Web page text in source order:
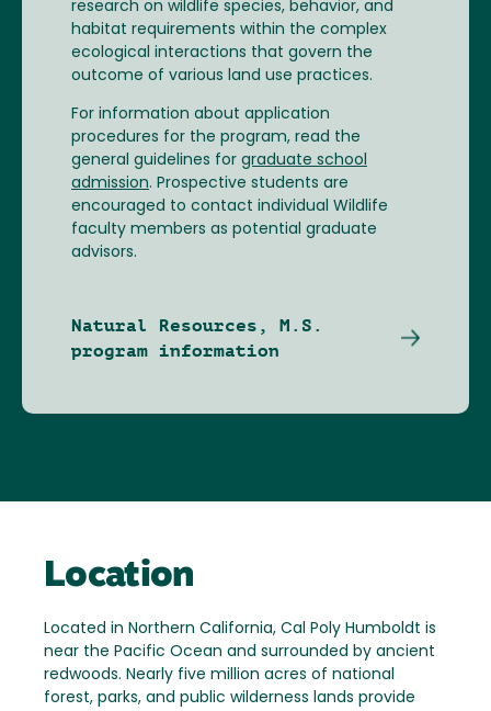
research on wildlife species, behavior, and
habitat requirements within the complex
ecological interactions that govern the
outcome of various land use practices.
For information about application
procedures for the program, read the
general guidelines for graduate school
admission. Prospective students are
encouraged to contact individual Wildlife
faculty members as potential graduate
advisors.
Natural Resources, M.S.
program information
Location
Located in Northern California, Cal Poly Humboldt is
near the Pacific Ocean and surrounded by ancient
redwoods. Nearly five million acres of national
forest, parks, and public wilderness lands provide